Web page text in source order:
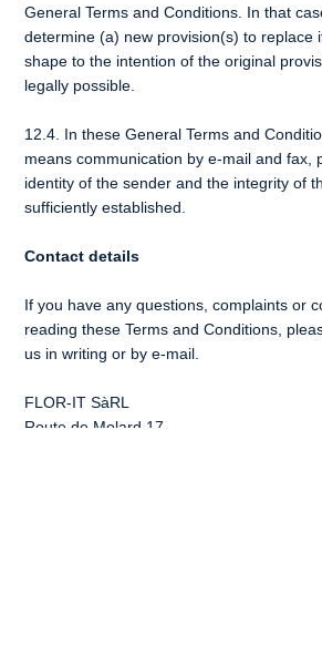
General Terms and Conditions. In that
determine (a) new provision(s) to replace
shape to the intention of the original
legally possible.
12.4. In these General Terms and
means communication by e-mail and fax,
identity of the sender and the integrity of
sufficiently established.
Contact details
If you have any questions, complaints or
reading these Terms and Conditions,
us in writing or by e-mail.
FLOR-IT SàRL
Route de Molard 17